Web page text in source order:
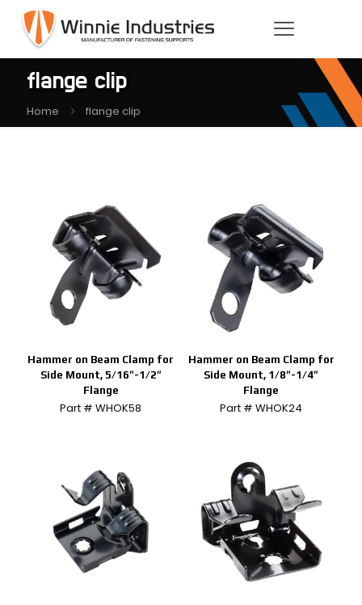
flange clip
Home flange clip
Hammer on Beam Clamp for
Side Mount, 5/16″-1/2″
Flange
Part # WHOK58
Hammer on Beam Clamp for
Side Mount, 1/8″-1/4″
Flange
Part # WHOK24